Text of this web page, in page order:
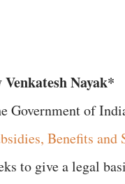
Venkatesh Nayak*
Government of
Benefits
to give a legal